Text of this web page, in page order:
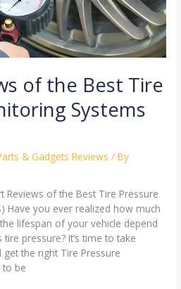
of the Best Tire
Systems
& Gadgets Reviews / By
Reviews of the Best Tire Pressure
Have you ever realized how much
lifespan of your vehicle depend
pressure? It’s time to take
the right Tire Pressure
to be